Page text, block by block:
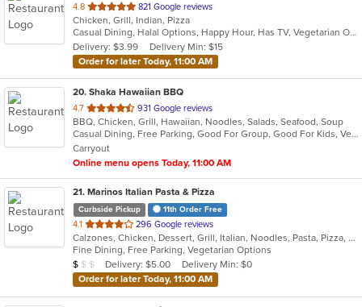
4.8 out
of
5
stars.
821 Google reviews
Chicken, Grill, Indian, Pizza
Casual Dining, Halal Options, Happy Hour, Has TV, Vegetarian Options
Delivery: $3.99
Delivery Min: $15
Order for later Today, 11:00 AM
20. Shaka Hawaiian BBQ
4.7 out
of
5
stars.
931 Google reviews
BBQ, Chicken, Grill, Hawaiian, Noodles, Salads, Seafood, Soup
Casual Dining, Free Parking, Good For Group, Good For Kids, Vegan Options
Carryout
Online menu opens Today, 11:00 AM
21. Marinos Italian Pasta & Pizza
Curbside Pickup 11th Order Free
4.1 out
of
5
stars.
296 Google reviews
Calzones, Chicken, Dessert, Grill, Italian, Noodles, Pasta, Pizza, Salads, Seafood, Subs, Wings
Fine Dining, Free Parking, Vegetarian Options
Average Item Cost: $7
$ $ $ Delivery: $5.00
Delivery Min: $0
Order for later Today, 11:00 AM